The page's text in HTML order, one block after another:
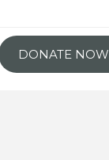
DONATE NOW